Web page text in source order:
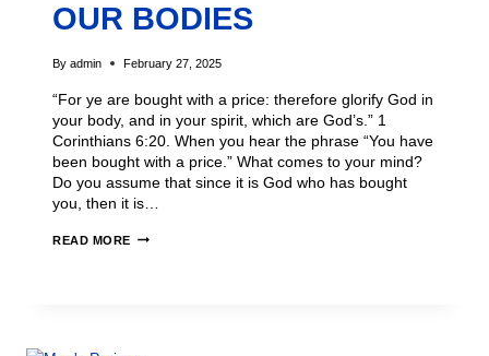
OUR BODIES
By admin February 27, 2025
“For ye are bought with a price: therefore glorify God in
your body, and in your spirit, which are God’s.” 1
Corinthians 6:20. When you hear the phrase “You have
been bought with a price.” What comes to your mind?
Do you assume that since it is God who has bought
you, then it is…
READ MORE